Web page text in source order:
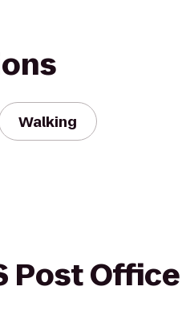
Walking
Post Office